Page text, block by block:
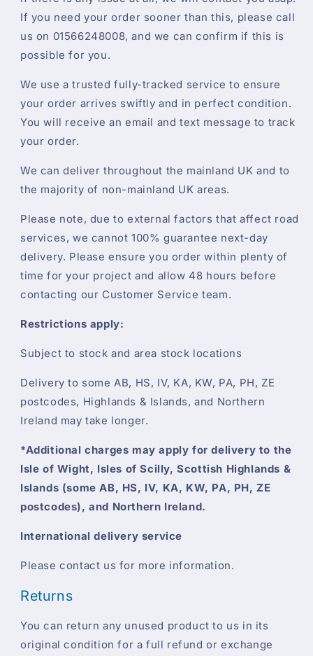
If you need your order sooner than this, please call
us on 01566248008, and we can confirm if this is
possible for you.
We use a trusted fully-tracked service to ensure
your order arrives swiftly and in perfect condition.
You will receive an email and text message to track
your order.
We can deliver throughout the mainland UK and to
the majority of non-mainland UK areas.
Please note, due to external factors that affect road
services, we cannot 100% guarantee next-day
delivery. Please ensure you order within plenty of
time for your project and allow 48 hours before
contacting our Customer Service team.
Restrictions apply:
Subject to stock and area stock locations
Delivery to some AB, HS, IV, KA, KW, PA, PH, ZE
postcodes, Highlands & Islands, and Northern
Ireland may take longer.
*Additional charges may apply for delivery to the
Isle of Wight, Isles of Scilly, Scottish Highlands &
Islands (some AB, HS, IV, KA, KW, PA, PH, ZE
postcodes), and Northern Ireland.
International delivery service
Please contact us for more information.
Returns
You can return any unused product to us in its
original condition for a full refund or exchange